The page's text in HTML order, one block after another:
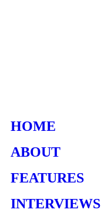
HOME
ABOUT
FEATURES
INTERVIEWS